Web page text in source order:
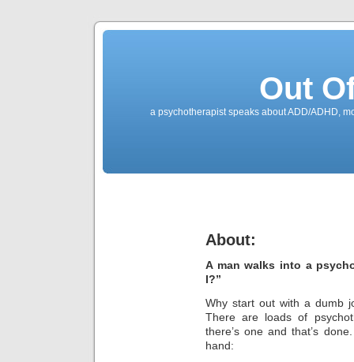
Out
a psychotherapist speaks about ADD/ADHD,
About:
A man walks into a
I?”
Why start out with a dumb
There are loads of
there’s one and that’s
hand: